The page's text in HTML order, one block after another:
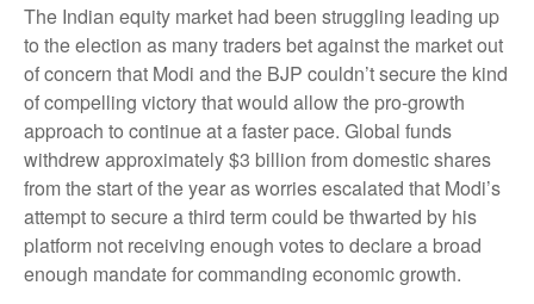
The Indian equity market had been struggling leading up
to the election as many traders bet against the market out
of concern that Modi and the BJP couldn’t secure the kind
of compelling victory that would allow the pro-growth
approach to continue at a faster pace. Global funds
withdrew approximately $3 billion from domestic shares
from the start of the year as worries escalated that Modi’s
attempt to secure a third term could be thwarted by his
platform not receiving enough votes to declare a broad
enough mandate for commanding economic growth.